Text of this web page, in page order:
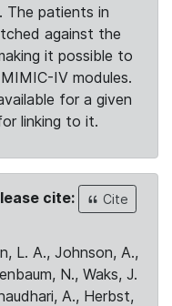
The patients in
against the
it possible to
IV modules.
for a given
linking to it.
cite:
Cite
L. A., Johnson, A.,
N., Waks, J.
A., Herbst,